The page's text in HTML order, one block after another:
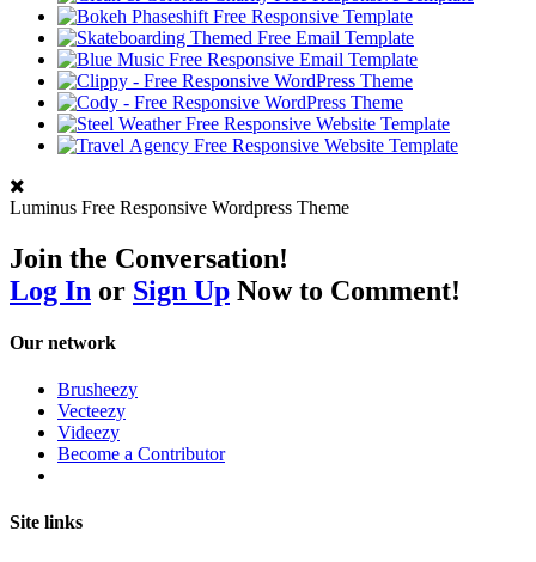
Luminus Free Responsive Wordpress Theme
Join the Conversation!
Log In or Sign Up Now to Comment!
Our network
Brusheezy
Vecteezy
Videezy
Become a Contributor
Site links